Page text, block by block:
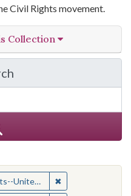
Civil Rights movement.
Collection
Yale-New Haven
States ✖